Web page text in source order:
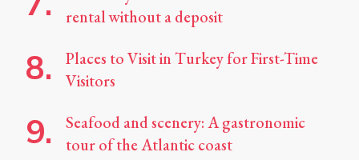
rental without a deposit
Places to Visit in Turkey for First-Time
Visitors
Seafood and scenery: A gastronomic
tour of the Atlantic coast